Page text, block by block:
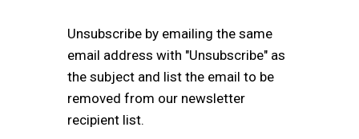
Unsubscribe by emailing the same
email address with "Unsubscribe" as
the subject and list the email to be
removed from our newsletter
recipient list.